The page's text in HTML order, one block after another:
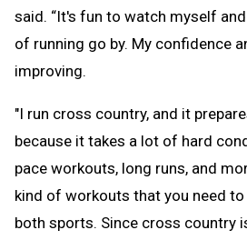
said. “It's fun to watch myself
of running go by. My confidence
improving.
"I run cross country, and it
because it takes a lot of hard
pace workouts, long runs, and
kind of workouts that you need
both sports. Since cross country